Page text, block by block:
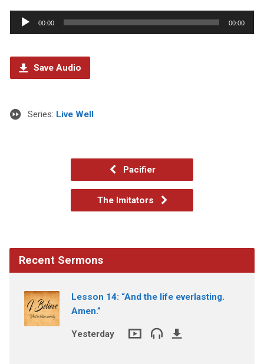
Audio
Player
00:00 00:00
Save Audio
Series: Live Well
Pacifier
The Imitators
Recent Sermons
Lesson 14: “And the life everlasting.
Amen.”
Yesterday